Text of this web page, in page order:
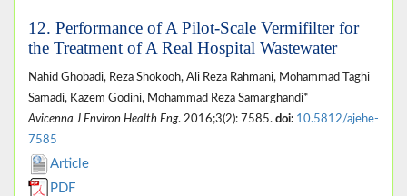
12. Performance of A Pilot-Scale Vermifilter for
the Treatment of A Real Hospital Wastewater
Nahid Ghobadi, Reza Shokooh, Ali Reza Rahmani, Mohammad Taghi
Samadi, Kazem Godini, Mohammad Reza Samarghandi*
Avicenna J Environ Health Eng. 2016;3(2): 7585. doi: 10.5812/ajehe-
7585
Article
PDF